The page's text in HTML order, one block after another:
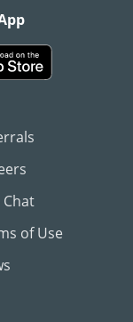
Chat
of Use